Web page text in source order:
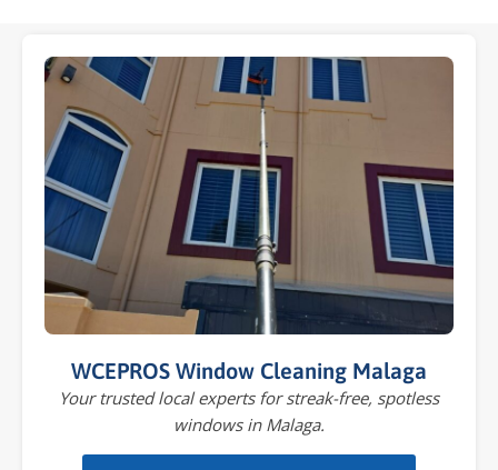
WCEPROS Window Cleaning Malaga
Your trusted local experts for streak-free, spotless
windows in Malaga.